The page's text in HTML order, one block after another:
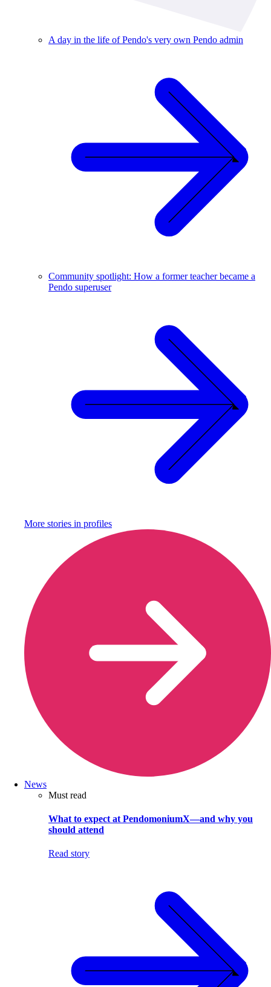
A day in the life of Pendo's very own Pendo admin
Community spotlight: How a former teacher became a
Pendo superuser
More stories in profiles
News
Must read
What to expect at PendomoniumX—and why you
should attend
Read story